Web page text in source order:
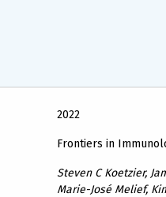
2022
Frontiers in
Steven C Koetzier,
Marie-José Melief,